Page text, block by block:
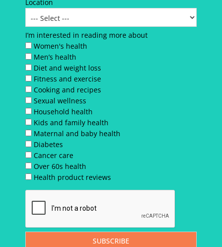
Location
I’m interested in reading more about
Women's health
Men’s health
Diet and weight loss
Fitness and exercise
Cooking and recipes
Sexual wellness
Household health
Kids and family health
Maternal and baby health
Diabetes
Cancer care
Over 60s health
Health product reviews